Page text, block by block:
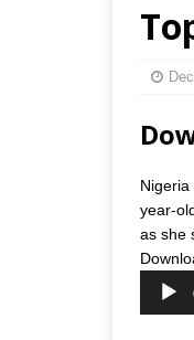
year-
as she
Audio
Player